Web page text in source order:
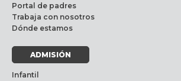
Portal de padres
Trabaja con nosotros
Dónde estamos
ADMISIÓN
Infantil